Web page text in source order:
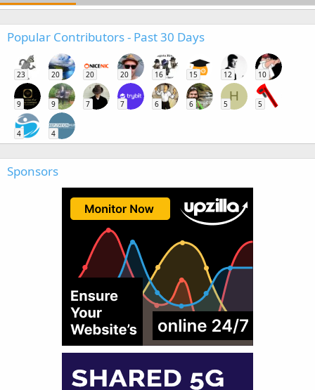
Popular Contributors - Past 30 Days
23 20 20 20 16 15 12 10
9 9 7 7 6 6
H
5 5
4 4
Sponsors